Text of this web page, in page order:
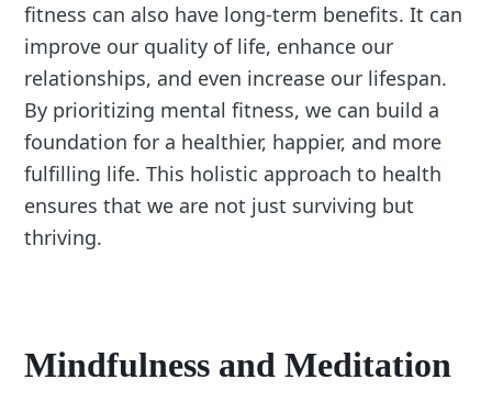
fitness can also have long-term benefits. It can
improve our quality of life, enhance our
relationships, and even increase our lifespan.
By prioritizing mental fitness, we can build a
foundation for a healthier, happier, and more
fulfilling life. This holistic approach to health
ensures that we are not just surviving but
thriving.
Mindfulness and Meditation